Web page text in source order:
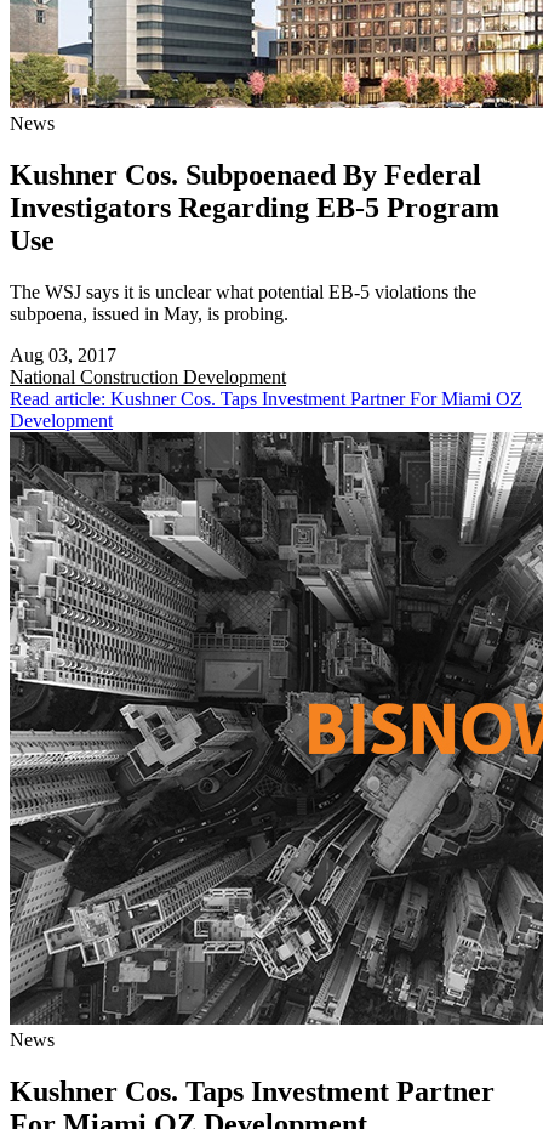
News
Kushner Cos. Subpoenaed By Federal
Investigators Regarding EB-5 Program
Use
The WSJ says it is unclear what potential EB-5 violations the
subpoena, issued in May, is probing.
Aug 03, 2017
National Construction Development
Read article: Kushner Cos. Taps Investment Partner For Miami OZ
Development
News
Kushner Cos. Taps Investment Partner